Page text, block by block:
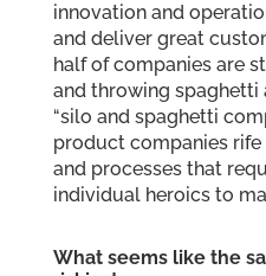
innovation and
and deliver great
half of companies are
and throwing spaghetti
“silo and spaghetti
product companies
and processes that
individual heroics to
What seems like the